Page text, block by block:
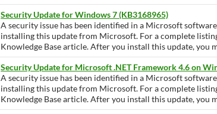
Security Update for Windows 7 (KB3168965)
A security issue has been identified in a Microsoft
installing this update from Microsoft. For a complete
Knowledge Base article. After you install this update, you
Security Update for Microsoft .NET Framework 4.6 on
A security issue has been identified in a Microsoft
installing this update from Microsoft. For a complete
Knowledge Base article. After you install this update, you